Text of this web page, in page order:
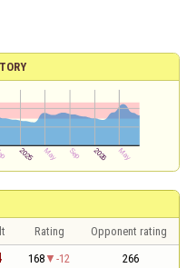
Rating Opponent rating
168 -12 266